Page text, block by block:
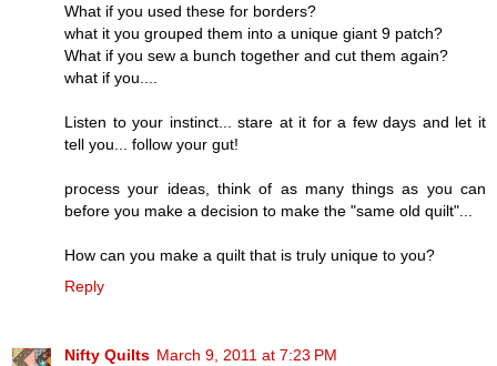
What if you used these for borders?
what it you grouped them into a unique giant 9 patch?
What if you sew a bunch together and cut them again?
what if you....
Listen to your instinct... stare at it for a few days and let it
tell you... follow your gut!
process your ideas, think of as many things as you can
before you make a decision to make the "same old quilt"...
How can you make a quilt that is truly unique to you?
Reply
Nifty Quilts March 9, 2011 at 7:23 PM